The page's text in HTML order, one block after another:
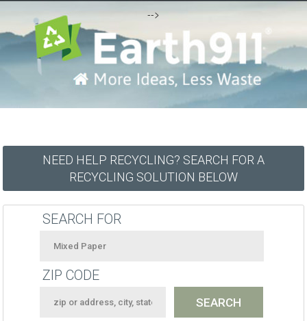
-->
NEED HELP RECYCLING? SEARCH FOR A
RECYCLING SOLUTION BELOW
SEARCH FOR
ZIP CODE